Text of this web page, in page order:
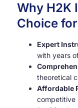
Why H2K
Choice
Expert
with years
theoretical
Affordable
competitive